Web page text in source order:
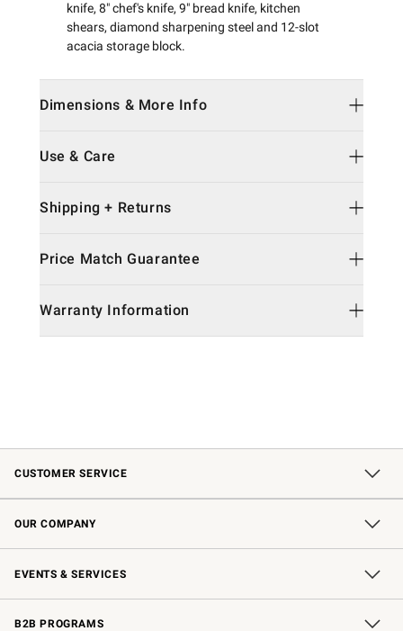
knife, 8" chef's knife, 9" bread knife, kitchen
shears, diamond sharpening steel and 12-slot
acacia storage block.
Dimensions & More Info
Use & Care
Shipping + Returns
Price Match Guarantee
Warranty Information
CUSTOMER SERVICE
Contact Us Returns & Exchanges
Shipping Information Email Preferences
Interest-Based Ads
*Promotions Fine Print
OUR COMPANY
Our Story Williams-Sonoma Inc.
Careers Sustainability
Store Locator
EVENTS & SERVICES
Wedding & Gift Registry Free Design Services
In-Store Events Knife Sharpening
Gift Cards
B2B PROGRAMS